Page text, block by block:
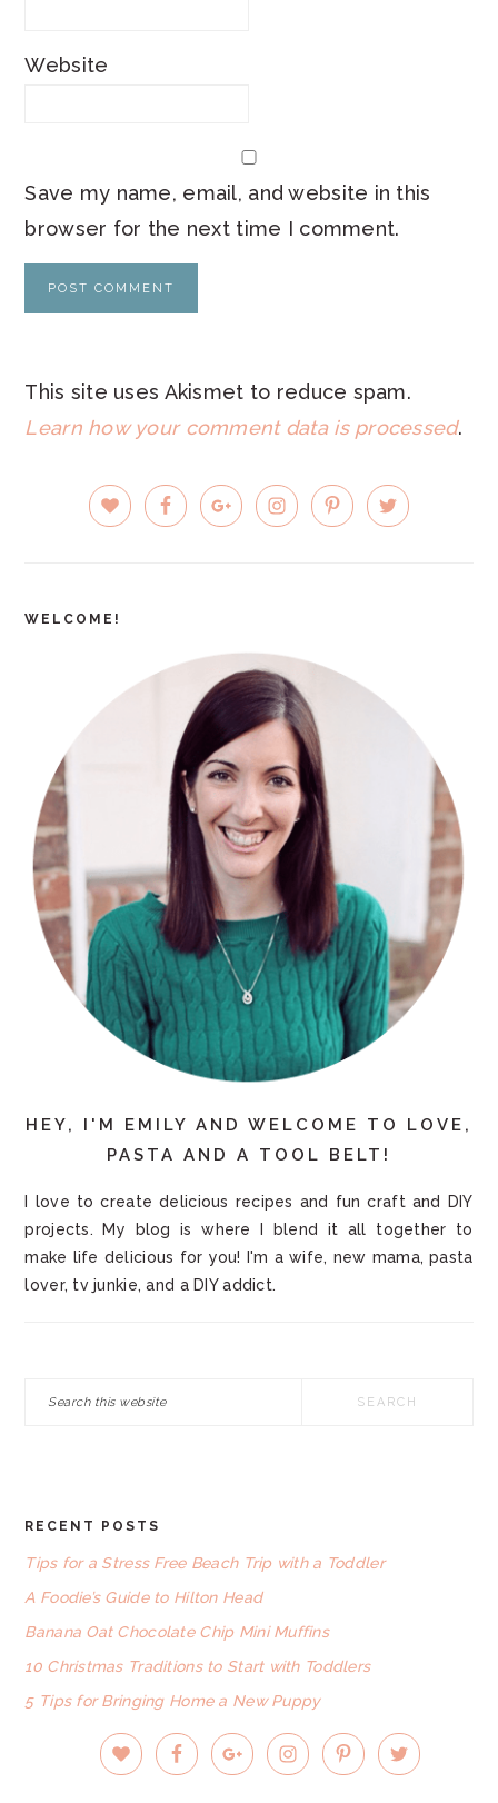
Website
Save my name, email, and website in this
browser for the next time I comment.
This site uses Akismet to reduce spam.
Learn how your comment data is processed.
PRIMARY
SIDEBAR
WELCOME!
HEY, I'M EMILY AND WELCOME TO LOVE,
PASTA AND A TOOL BELT!
I love to create delicious recipes and fun craft and DIY
projects. My blog is where I blend it all together to
make life delicious for you! I'm a wife, new mama, pasta
lover, tv junkie, and a DIY addict.
FOOTER
RECENT POSTS
Tips for a Stress Free Beach Trip with a Toddler
A Foodie’s Guide to Hilton Head
Banana Oat Chocolate Chip Mini Muffins
10 Christmas Traditions to Start with Toddlers
5 Tips for Bringing Home a New Puppy